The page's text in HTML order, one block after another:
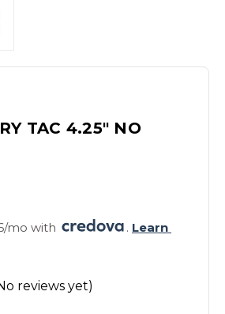
TAC 4.25" NO
mo with . Learn
reviews yet)